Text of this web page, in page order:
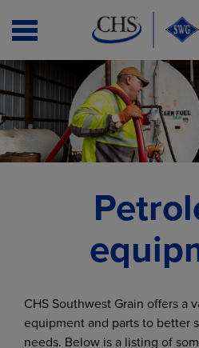
Open
Menu
CHS Southwest Grain offers a
equipment and parts to better
needs. Below is a listing of